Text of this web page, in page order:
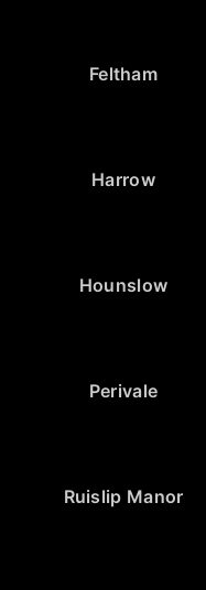
Feltham
Harrow
Hounslow
Perivale
Ruislip Manor